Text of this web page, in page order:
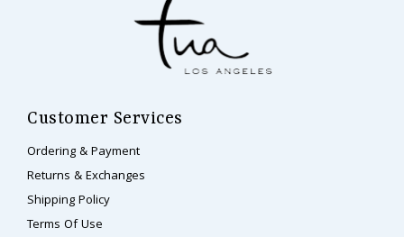
Customer Services
Ordering & Payment
Returns & Exchanges
Shipping Policy
Terms Of Use